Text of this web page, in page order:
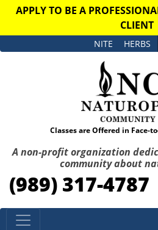
APPLY TO BE A
CLIENT
NITE HERBS
Classes are Offered in Face-
A non-profit organization
community about
(989) 317-4787
Skip to content